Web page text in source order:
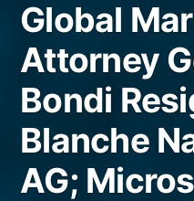
Global
Attorney
Bondi
Blanche
AG;